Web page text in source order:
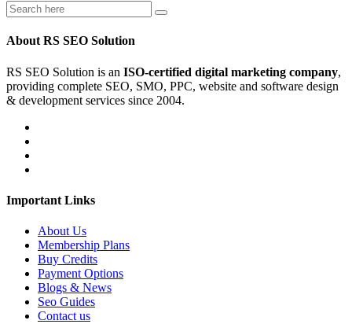
About RS SEO Solution
RS SEO Solution is an ISO-certified digital marketing company,
providing complete SEO, SMO, PPC, website and software design
& development services since 2004.
Important Links
About Us
Membership Plans
Buy Credits
Payment Options
Blogs & News
Seo Guides
Contact us